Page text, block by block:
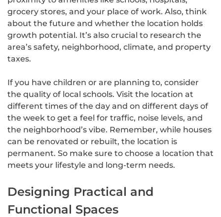
grocery stores, and your place of work. Also, think
about the future and whether the location holds
growth potential. It’s also crucial to research the
area’s safety, neighborhood, climate, and property
taxes.
If you have children or are planning to, consider
the quality of local schools. Visit the location at
different times of the day and on different days of
the week to get a feel for traffic, noise levels, and
the neighborhood’s vibe. Remember, while houses
can be renovated or rebuilt, the location is
permanent. So make sure to choose a location that
meets your lifestyle and long-term needs.
Designing Practical and
Functional Spaces